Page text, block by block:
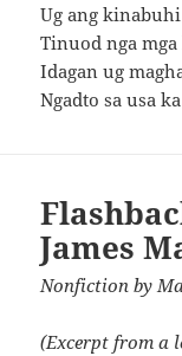
Ug ang
Tinuod nga
Idagan ug
Ngadto sa usa
James
Nonfiction by
(Excerpt from a